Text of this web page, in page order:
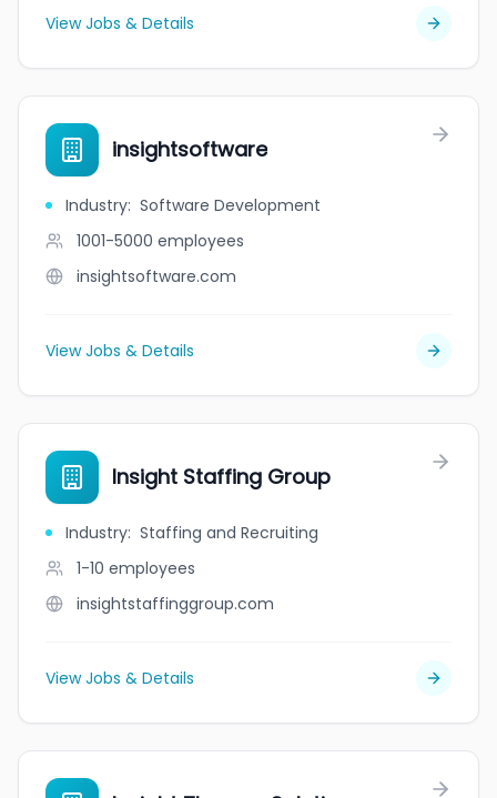
View Jobs & Details
insightsoftware
Industry: Software Development
1001-5000 employees
insightsoftware.com
View Jobs & Details
Insight Staffing Group
Industry: Staffing and Recruiting
1-10 employees
insightstaffinggroup.com
View Jobs & Details